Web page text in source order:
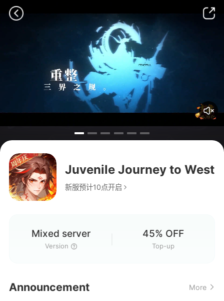
Juvenile Journey to West
新服预计10点开启
Mixed server
Version
45% OFF
Top-up
Announcement More
4231Is anyone selling Sycees?